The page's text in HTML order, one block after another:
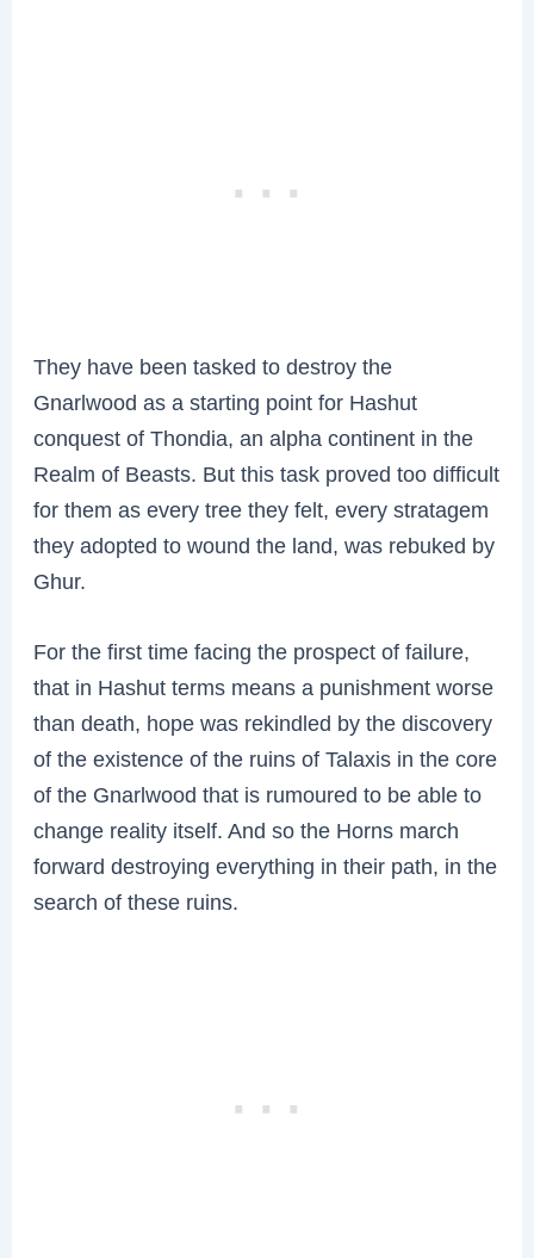
They have been tasked to destroy the
Gnarlwood as a starting point for Hashut
conquest of Thondia, an alpha continent in the
Realm of Beasts. But this task proved too difficult
for them as every tree they felt, every stratagem
they adopted to wound the land, was rebuked by
Ghur.
For the first time facing the prospect of failure,
that in Hashut terms means a punishment worse
than death, hope was rekindled by the discovery
of the existence of the ruins of Talaxis in the core
of the Gnarlwood that is rumoured to be able to
change reality itself. And so the Horns march
forward destroying everything in their path, in the
search of these ruins.